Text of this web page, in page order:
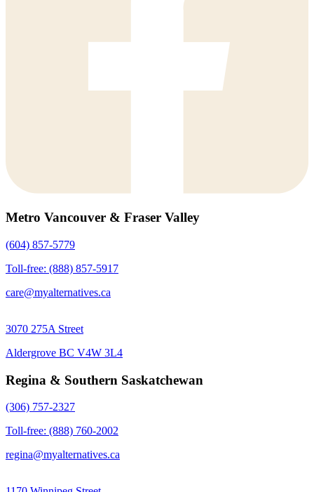
Metro Vancouver & Fraser Valley
(604) 857-5779
Toll-free: (888) 857-5917
care@myalternatives.ca
3070 275A Street
Aldergrove BC V4W 3L4
Regina & Southern Saskatchewan
(306) 757-2327
Toll-free: (888) 760-2002
regina@myalternatives.ca